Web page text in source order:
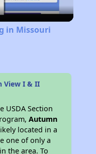
in Missouri
View I & II
USDA Section
Autumn
located in a
one of only a
the area. To